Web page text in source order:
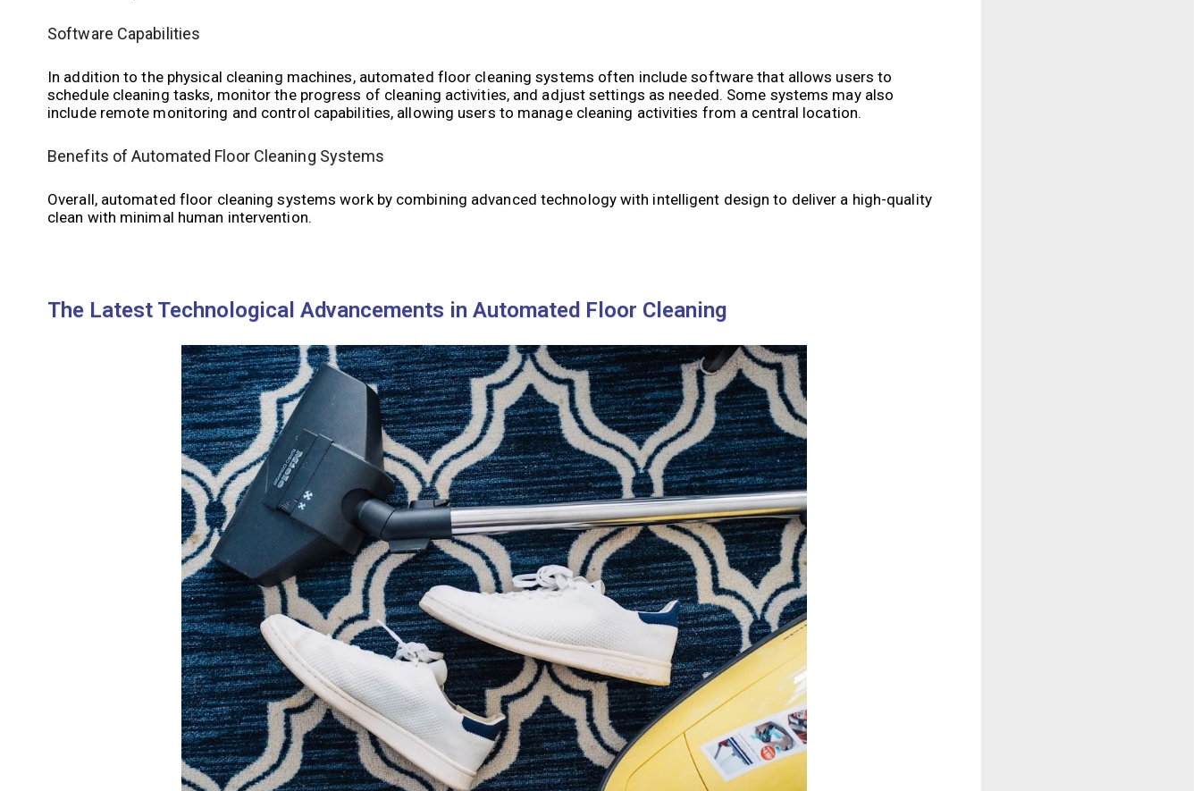
Software Capabilities
In addition to the physical cleaning machines, automated floor cleaning systems often include software that allows users to
schedule cleaning tasks, monitor the progress of cleaning activities, and adjust settings as needed. Some systems may also
include remote monitoring and control capabilities, allowing users to manage cleaning activities from a central location.
Benefits of Automated Floor Cleaning Systems
Overall, automated floor cleaning systems work by combining advanced technology with intelligent design to deliver a high-quality
clean with minimal human intervention.
The Latest Technological Advancements in Automated Floor Cleaning